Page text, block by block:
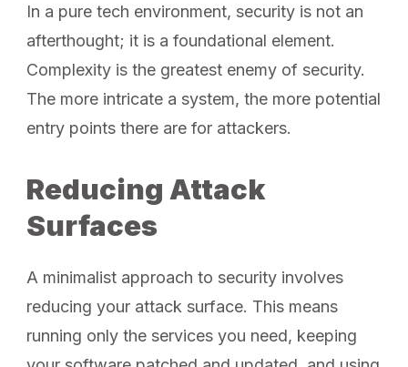
In a pure tech environment, security is not an
afterthought; it is a foundational element.
Complexity is the greatest enemy of security.
The more intricate a system, the more potential
entry points there are for attackers.
Reducing Attack
Surfaces
A minimalist approach to security involves
reducing your attack surface. This means
running only the services you need, keeping